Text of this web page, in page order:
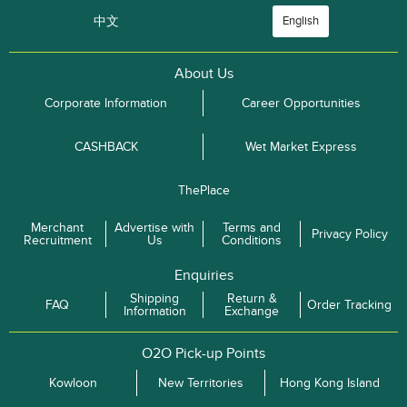
中文 English
About Us
Corporate Information Career Opportunities
CASHBACK Wet Market Express
ThePlace
Merchant
Recruitment
Advertise with
Us
Terms and
Conditions
Privacy Policy
Enquiries
FAQ
Shipping
Information
Return &
Exchange
Order Tracking
O2O Pick-up Points
Kowloon New Territories Hong Kong Island